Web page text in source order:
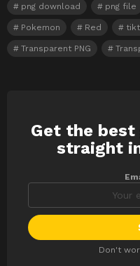
png download png file
Pokemon Red
Transparent PNG
Get the best
straight
Don't